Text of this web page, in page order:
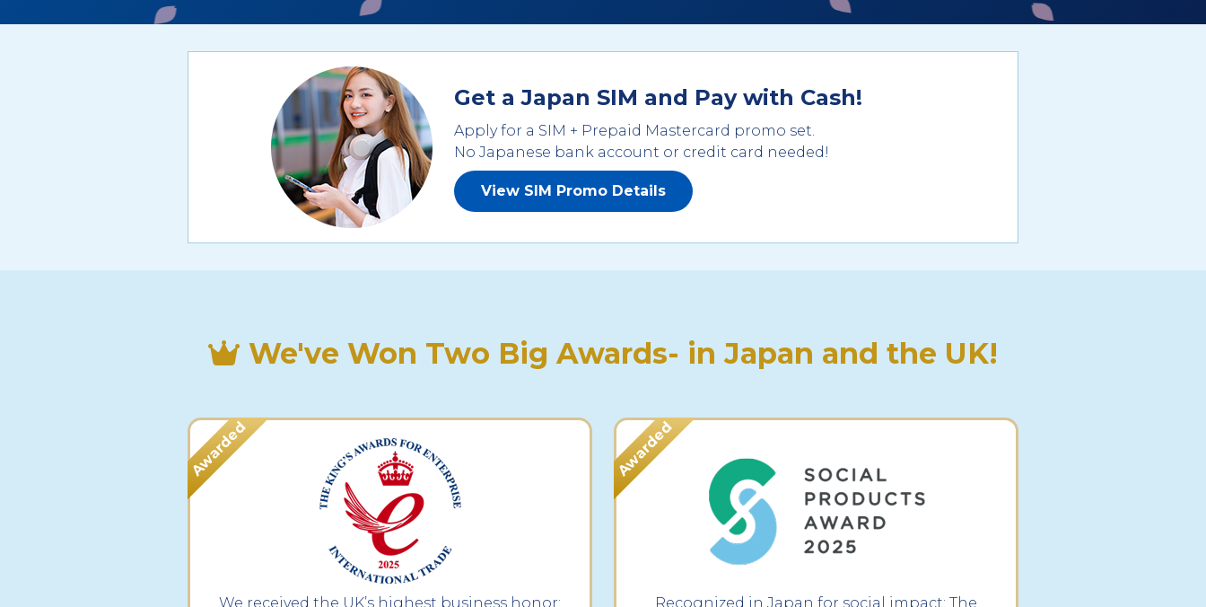
Get a Japan SIM and Pay with Cash!
Apply for a SIM + Prepaid Mastercard promo set.
No Japanese bank account or credit card needed!
View SIM Promo Details
We've Won Two Big Awards- in Japan and the UK!
We received the UK’s highest business honor:
Recognized in Japan for social impact: The